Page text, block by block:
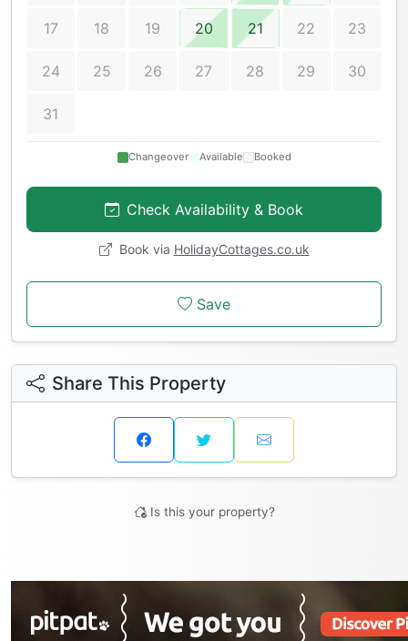
17 18 19 20 21 22 23
24 25 26 27 28 29 30
31
Changeover Available Booked
Check Availability & Book
Book via HolidayCottages.co.uk
Save
Share This Property
Is this your property?